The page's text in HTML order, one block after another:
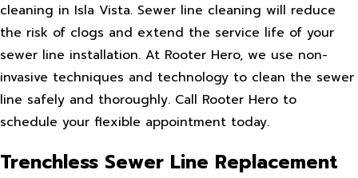
cleaning in Isla Vista. Sewer line cleaning will reduce
the risk of clogs and extend the service life of your
sewer line installation. At Rooter Hero, we use non-
invasive techniques and technology to clean the sewer
line safely and thoroughly. Call Rooter Hero to
schedule your flexible appointment today.
Trenchless Sewer Line Replacement